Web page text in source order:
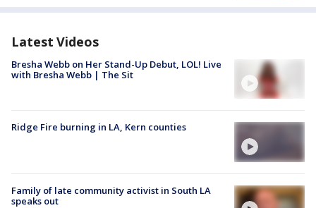
Latest Videos
Bresha Webb on Her Stand-Up Debut, LOL! Live
with Bresha Webb | The Sit
Ridge Fire burning in LA, Kern counties
Family of late community activist in South LA
speaks out